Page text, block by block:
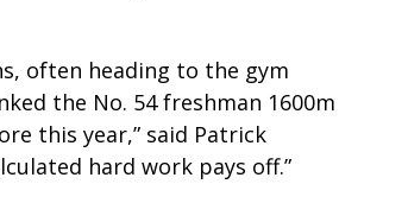
often heading to the gym
the No. 54 freshman 1600m
this year,” said Patrick
hard work pays off.”